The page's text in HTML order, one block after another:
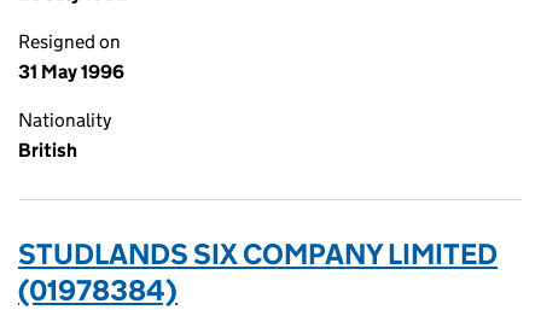
Resigned on
31 May 1996
Nationality
British
STUDLANDS SIX COMPANY LIMITED
(01978384)